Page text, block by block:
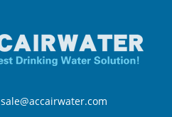
sale@accairwater.com